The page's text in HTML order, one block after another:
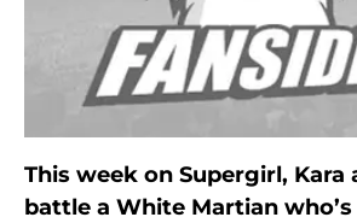
This week on Supergirl, Kara
battle a White Martian